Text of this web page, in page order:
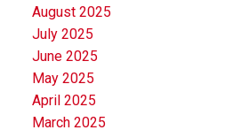
August 2025
July 2025
June 2025
May 2025
April 2025
March 2025